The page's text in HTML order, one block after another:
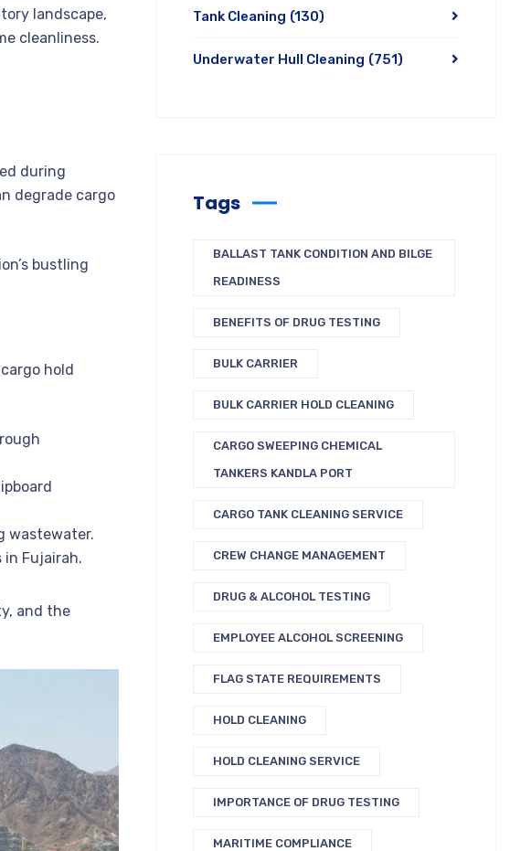
landscape,
cleanliness.
during
degrade cargo
bustling
hold
wastewater.
Fujairah.
and the
Tank Cleaning (130)
Underwater Hull Cleaning (751)
Tags
BALLAST TANK CONDITION AND BILGE
READINESS
BENEFITS OF DRUG TESTING
BULK CARRIER
BULK CARRIER HOLD CLEANING
CARGO SWEEPING CHEMICAL
TANKERS KANDLA PORT
CARGO TANK CLEANING SERVICE
CREW CHANGE MANAGEMENT
DRUG & ALCOHOL TESTING
EMPLOYEE ALCOHOL SCREENING
FLAG STATE REQUIREMENTS
HOLD CLEANING
HOLD CLEANING SERVICE
IMPORTANCE OF DRUG TESTING
MARITIME COMPLIANCE